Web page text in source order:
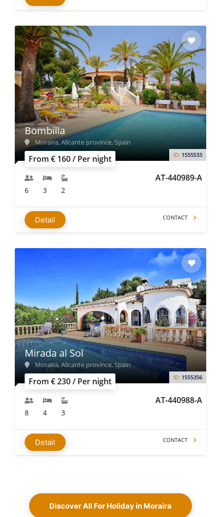
From € 160 / Per night ID: 1555533
AT-440989-A
Bombilla
Moraira, Alicante province, Spain
6 3 2
Detail CONTACT
From € 230 / Per night ID: 1555356
AT-440988-A
Mirada al Sol
Moraira, Alicante province, Spain
8 4 3
Detail CONTACT
Discover All For Holiday in Moraira